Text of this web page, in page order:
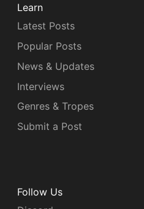
Learn
Latest Posts
Popular Posts
News & Updates
Interviews
Genres & Tropes
Submit a Post
Follow Us